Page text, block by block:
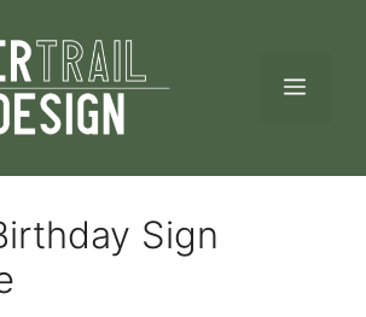
Sign